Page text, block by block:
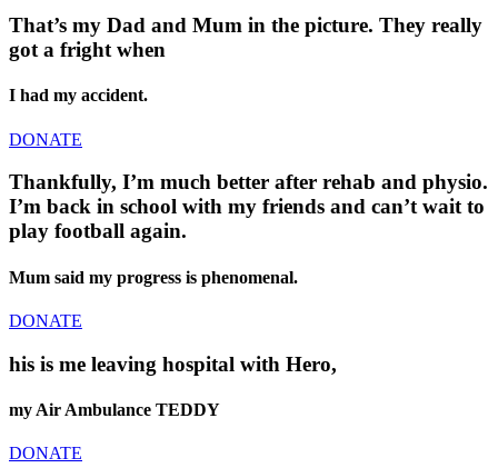
That’s my Dad and Mum in the picture. They really
got a fright when
I had my accident.
DONATE
Thankfully, I’m much better after rehab and physio.
I’m back in school with my friends and can’t wait to
play football again.
Mum said my progress is phenomenal.
DONATE
his is me leaving hospital with Hero,
my Air Ambulance TEDDY
DONATE